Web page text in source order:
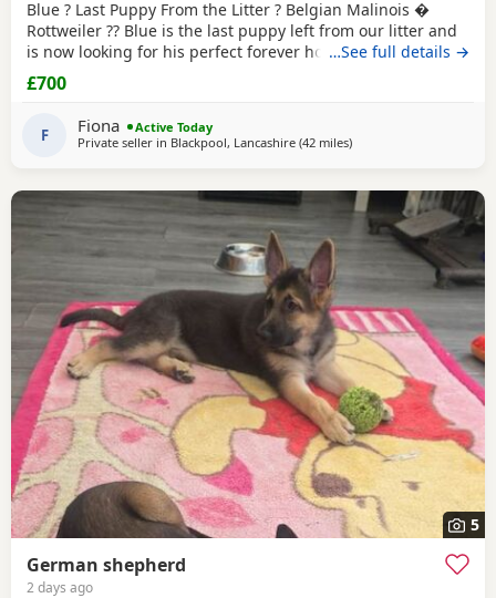
Blue ? Last Puppy From the Litter ? Belgian Malinois �
Rottweiler ?? Blue is the last puppy left from our litter and
is now looking for his perfect forever home. He is: * ?
Belgian Malinois � Rottweiler * ? Fully toilet trained * ?
Had his first and second vaccinations * ? Flea and worm
treatments up to date * ? Friendly, loving, playful and full
of personality * ? Intelligent
…See full details →
£700
F Fiona
Active Today
Private seller in Blackpool, Lancashire (42 milesaway from Hale
)
5
German shepherd
2 days ago